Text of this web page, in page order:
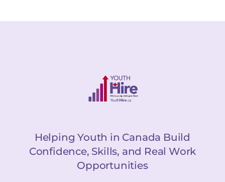
Helping Youth in Canada Build
Confidence, Skills, and Real Work
Opportunities